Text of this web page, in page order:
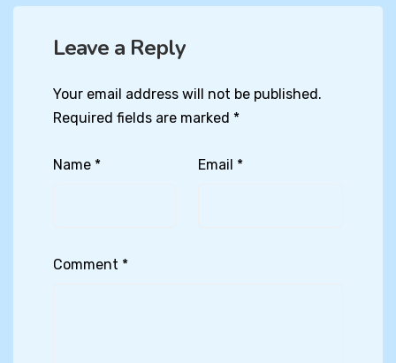
Leave a Reply
Your email address will not be published.
Required fields are marked *
Name * Email *
Comment *